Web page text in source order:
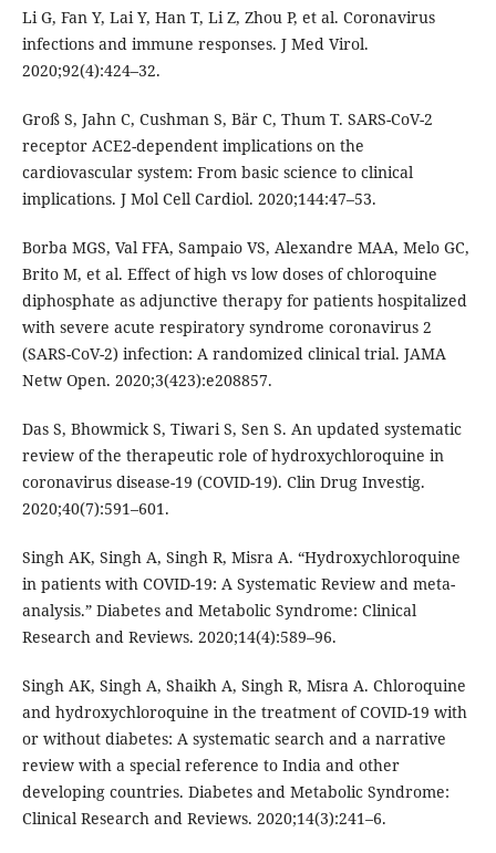
Li G, Fan Y, Lai Y, Han T, Li Z, Zhou P, et al. Coronavirus
infections and immune responses. J Med Virol.
2020;92(4):424–32.
Groß S, Jahn C, Cushman S, Bär C, Thum T. SARS-CoV-2
receptor ACE2-dependent implications on the
cardiovascular system: From basic science to clinical
implications. J Mol Cell Cardiol. 2020;144:47–53.
Borba MGS, Val FFA, Sampaio VS, Alexandre MAA, Melo GC,
Brito M, et al. Effect of high vs low doses of chloroquine
diphosphate as adjunctive therapy for patients hospitalized
with severe acute respiratory syndrome coronavirus 2
(SARS-CoV-2) infection: A randomized clinical trial. JAMA
Netw Open. 2020;3(423):e208857.
Das S, Bhowmick S, Tiwari S, Sen S. An updated systematic
review of the therapeutic role of hydroxychloroquine in
coronavirus disease-19 (COVID-19). Clin Drug Investig.
2020;40(7):591–601.
Singh AK, Singh A, Singh R, Misra A. “Hydroxychloroquine
in patients with COVID-19: A Systematic Review and meta-
analysis.” Diabetes and Metabolic Syndrome: Clinical
Research and Reviews. 2020;14(4):589–96.
Singh AK, Singh A, Shaikh A, Singh R, Misra A. Chloroquine
and hydroxychloroquine in the treatment of COVID-19 with
or without diabetes: A systematic search and a narrative
review with a special reference to India and other
developing countries. Diabetes and Metabolic Syndrome:
Clinical Research and Reviews. 2020;14(3):241–6.